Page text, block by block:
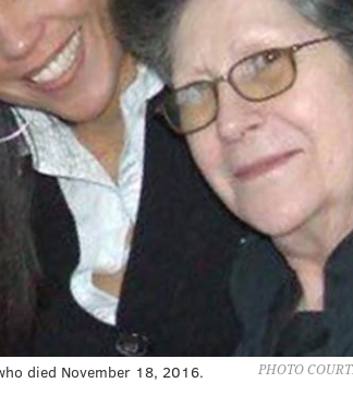
PHOTO
died November 18, 2016.